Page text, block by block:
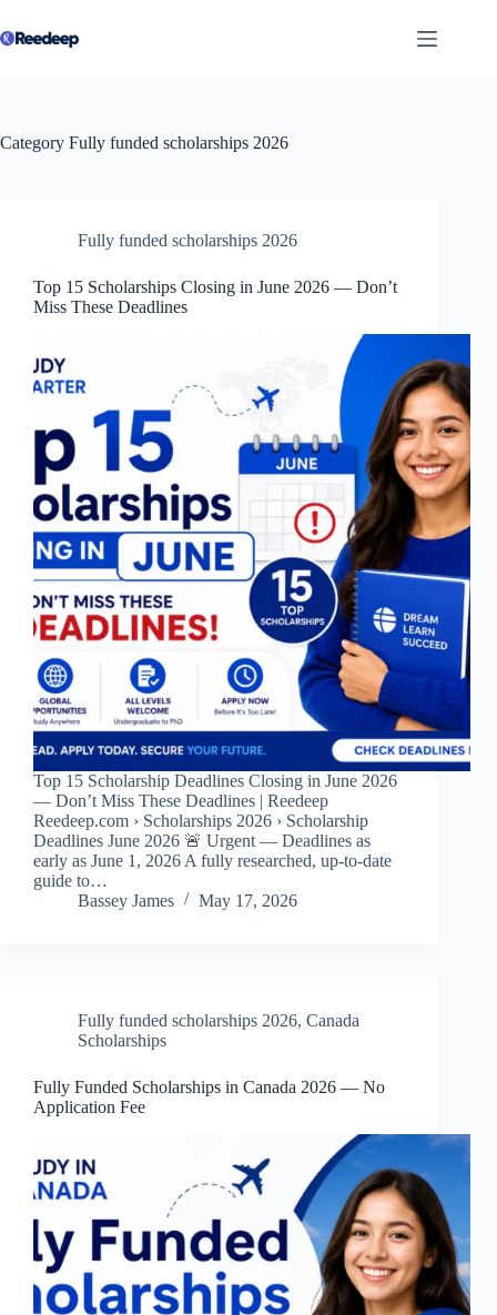
to
content
Category Fully funded scholarships 2026
Fully funded scholarships 2026
Top 15 Scholarships Closing in June 2026 — Don’t
Miss These Deadlines
Top 15 Scholarship Deadlines Closing in June 2026
— Don’t Miss These Deadlines | Reedeep
Reedeep.com › Scholarships 2026 › Scholarship
Deadlines June 2026 🚨 Urgent — Deadlines as
early as June 1, 2026 A fully researched, up-to-date
guide to…
Bassey James
May 17, 2026
Fully funded scholarships 2026, Canada
Scholarships
Fully Funded Scholarships in Canada 2026 — No
Application Fee